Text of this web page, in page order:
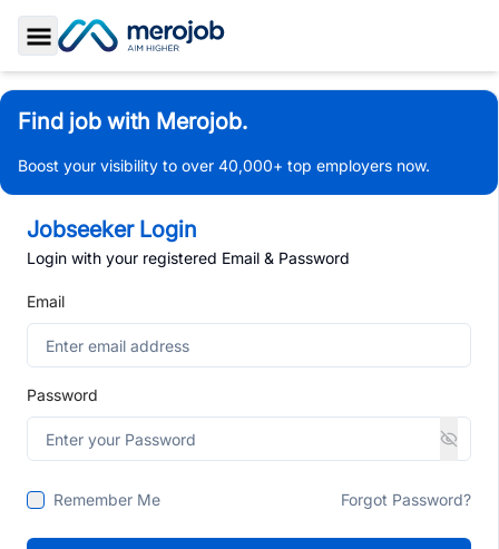
Toggle Sidebar
Find job with Merojob.
Boost your visibility to over 40,000+ top employers now.
Jobseeker Login
Login with your registered Email & Password
Email
Password
Remember Me Forgot Password?